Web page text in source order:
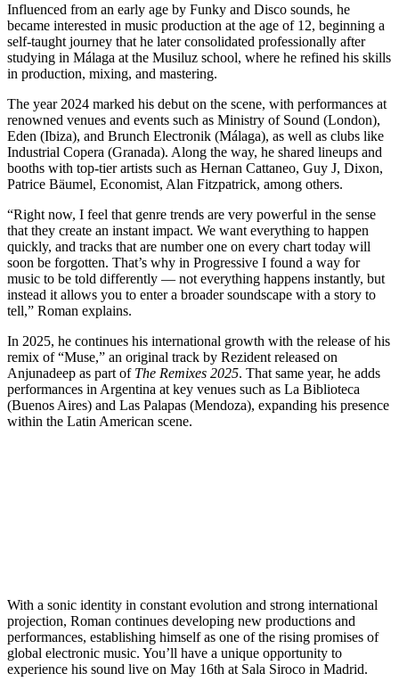
Influenced from an early age by Funky and Disco sounds, he
became interested in music production at the age of 12, beginning a
self-taught journey that he later consolidated professionally after
studying in Málaga at the Musiluz school, where he refined his skills
in production, mixing, and mastering.
The year 2024 marked his debut on the scene, with performances at
renowned venues and events such as Ministry of Sound (London),
Eden (Ibiza), and Brunch Electronik (Málaga), as well as clubs like
Industrial Copera (Granada). Along the way, he shared lineups and
booths with top-tier artists such as Hernan Cattaneo, Guy J, Dixon,
Patrice Bäumel, Economist, Alan Fitzpatrick, among others.
“Right now, I feel that genre trends are very powerful in the sense
that they create an instant impact. We want everything to happen
quickly, and tracks that are number one on every chart today will
soon be forgotten. That’s why in Progressive I found a way for
music to be told differently — not everything happens instantly, but
instead it allows you to enter a broader soundscape with a story to
tell,” Roman explains.
In 2025, he continues his international growth with the release of his
remix of “Muse,” an original track by Rezident released on
Anjunadeep as part of The Remixes 2025. That same year, he adds
performances in Argentina at key venues such as La Biblioteca
(Buenos Aires) and Las Palapas (Mendoza), expanding his presence
within the Latin American scene.
With a sonic identity in constant evolution and strong international
projection, Roman continues developing new productions and
performances, establishing himself as one of the rising promises of
global electronic music. You’ll have a unique opportunity to
experience his sound live on May 16th at Sala Siroco in Madrid.